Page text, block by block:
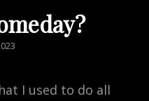
I used to do all